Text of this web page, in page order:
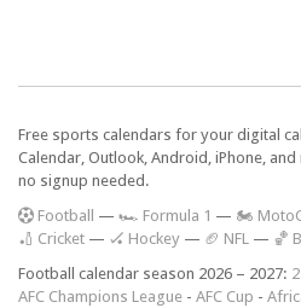
Free sports calendars for your digital
Calendar, Outlook, Android, iPhone,
no signup needed.
Football — 🏎️ Formula 1 — 🏍
🏏 Cricket — 🏑 Hockey — 🏈 NFL — 🏀
Football calendar season 2026 – 2027:
AFC Champions League - AFC Cup -